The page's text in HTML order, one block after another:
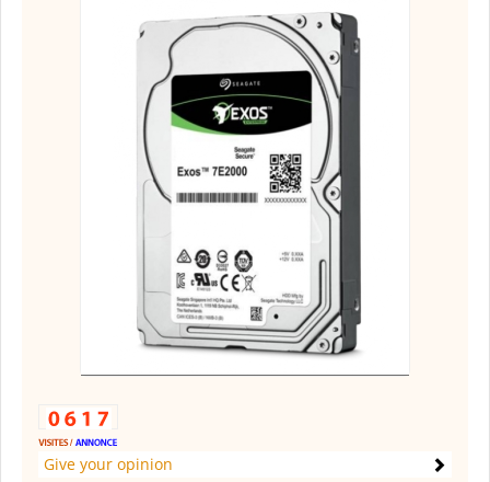
Give your opinion